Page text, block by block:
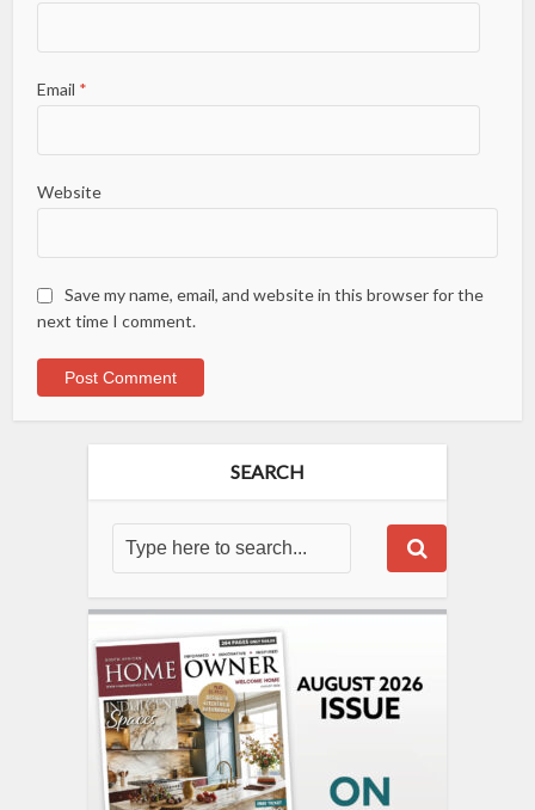
Email *
Website
Save my name, email, and website in this browser for the
next time I comment.
SEARCH